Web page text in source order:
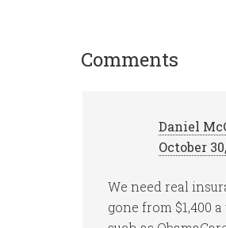
Comments
Daniel
October
We need real
gone from $1,400